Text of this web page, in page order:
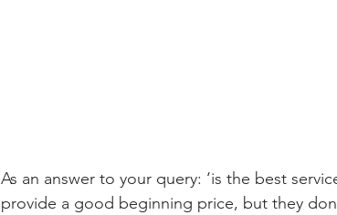
As an answer to your query: ‘is the best
provide a good beginning price, but they